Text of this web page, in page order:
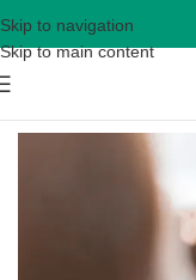
Skip to navigation
Skip to main content